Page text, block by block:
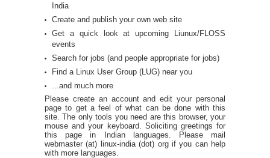
India
Create and publish your own web site
Get a quick look at upcoming Liunux/FLOSS
events
Search for jobs (and people appropriate for jobs)
Find a Linux User Group (LUG) near you
...and much more
Please create an account and edit your personal
page to get a feel of what can be done with this
site. The only tools you need are this browser, your
mouse and your keyboard. Soliciting greetings for
this page in Indian languages. Please mail
webmaster (at) linux-india (dot) org if you can help
with more languages.